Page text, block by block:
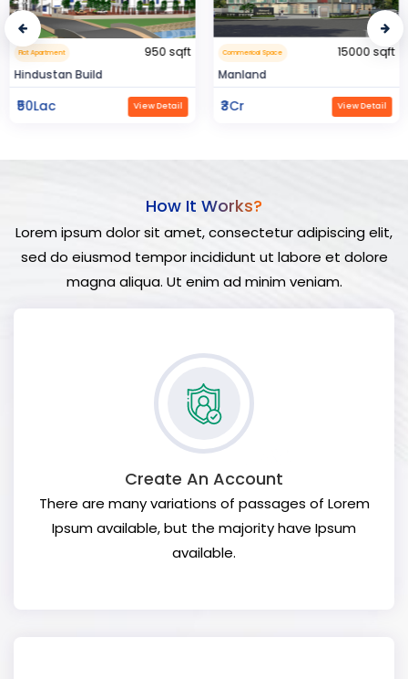
Flat Apartment
950 sqft
Hindustan Build
₹50Lac View Detail
Commerical Space
15000 sqft
Manland
₹3Cr View Detail
How It Works?
Lorem ipsum dolor sit amet, consectetur adipiscing elit,
sed do eiusmod tempor incididunt ut labore et dolore
magna aliqua. Ut enim ad minim veniam.
Create An Account
There are many variations of passages of Lorem
Ipsum available, but the majority have Ipsum
available.